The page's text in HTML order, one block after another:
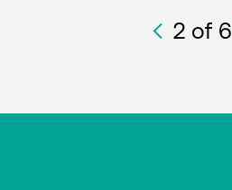
2of 6